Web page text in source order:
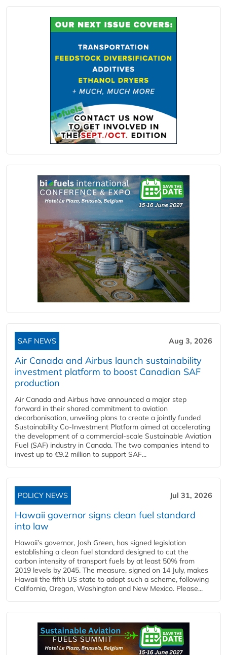
SAF NEWS Aug 3, 2026
Air Canada and Airbus launch sustainability
investment platform to boost Canadian SAF
production
Air Canada and Airbus have announced a major step
forward in their shared commitment to aviation
decarbonisation, unveiling plans to create a jointly funded
Sustainability Co‑Investment Platform aimed at accelerating
the development of a commercial‑scale Sustainable Aviation
Fuel (SAF) industry in Canada. The two companies intend to
invest up to €9.2 million to support SAF...
POLICY NEWS Jul 31, 2026
Hawaii governor signs clean fuel standard
into law
Hawaii’s governor, Josh Green, has signed legislation
establishing a clean fuel standard designed to cut the
carbon intensity of transport fuels by at least 50% from
2019 levels by 2045. The measure, signed on 14 July, makes
Hawaii the fifth US state to adopt such a scheme, following
California, Oregon, Washington and New Mexico. Please...